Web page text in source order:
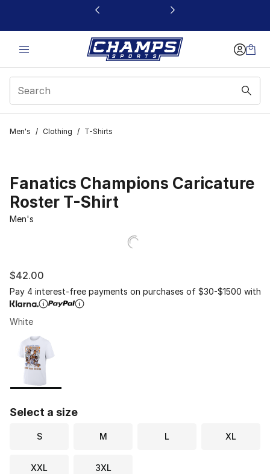
This link will open in a new window
Men's / Clothing / T-Shirts
Fanatics Champions Caricature
Roster T-Shirt
Men's
$42.00
Pay 4 interest-free payments on purchases of $30-$1500 with
White
Page 1 of 1 displaying 1 to 1 of 1 colors
Please select a style
Select a size
S M L XL
XXL 3XL